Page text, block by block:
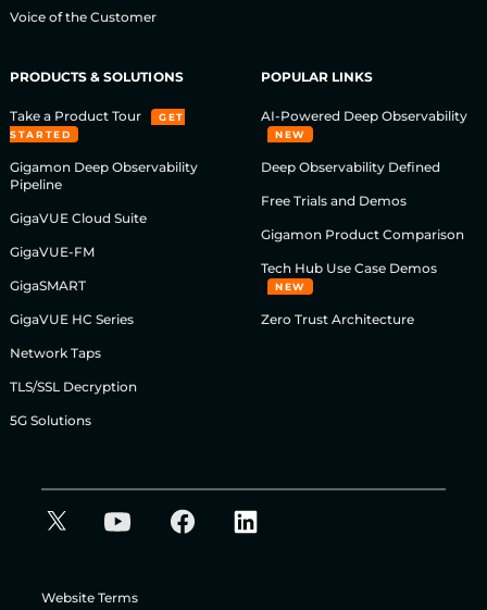
Voice of the Customer
PRODUCTS & SOLUTIONS
Take a Product Tour
GET
STARTED
Gigamon Deep Observability
Pipeline
GigaVUE Cloud Suite
GigaVUE-FM
GigaSMART
GigaVUE HC Series
Network Taps
TLS/SSL Decryption
5G Solutions
POPULAR LINKS
AI-Powered Deep Observability
NEW
Deep Observability Defined
Free Trials and Demos
Gigamon Product Comparison
Tech Hub Use Case Demos
NEW
Zero Trust Architecture
Website Terms